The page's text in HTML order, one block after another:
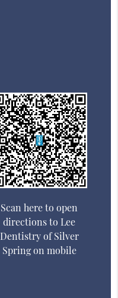
Scan here to open
directions to Lee
Dentistry of Silver
Spring on mobile